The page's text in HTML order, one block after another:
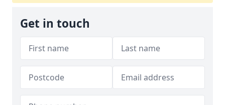
Get in touch